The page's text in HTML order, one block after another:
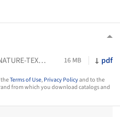
01-Catalogue-Panelate-NATURE-TEXTURE-EN-2025 16 MB pdf
Terms of Use,Privacy Policyand to the
from which you download catalogs and